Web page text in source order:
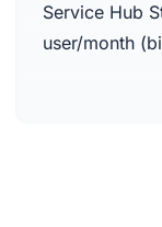
Service Hub
user/month